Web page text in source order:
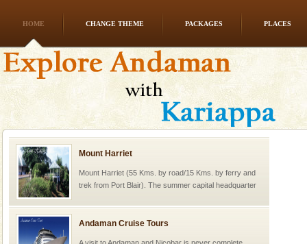
HOME CHANGE THEME PACKAGES PLACES
Mount Harriet
Mount Harriet (55 Kms. by road/15 Kms. by ferry and
trek from Port Blair). The summer capital headquarter
Andaman Cruise Tours